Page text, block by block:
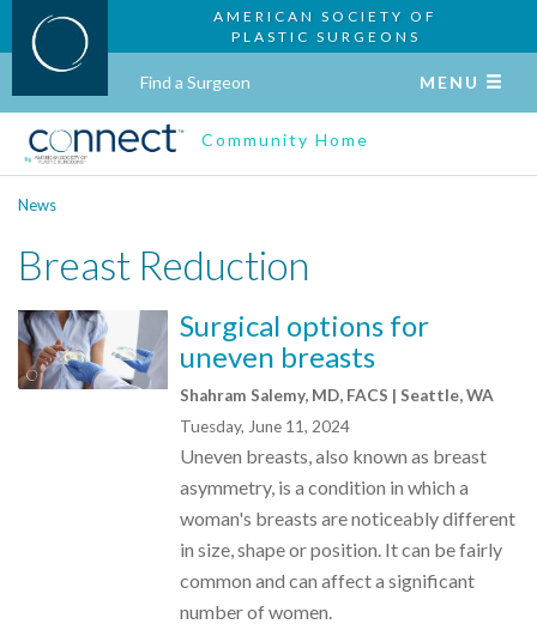
AMERICAN SOCIETY OF
PLASTIC SURGEONS
Find a Surgeon MENU
Community Home
News
Breast Reduction
Surgical options for
uneven breasts
Shahram Salemy, MD, FACS | Seattle, WA
Tuesday, June 11, 2024
Uneven breasts, also known as breast
asymmetry, is a condition in which a
woman's breasts are noticeably different
in size, shape or position. It can be fairly
common and can affect a significant
number of women.